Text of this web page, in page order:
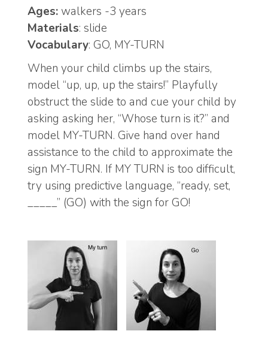
Ages: walkers -3 years
Materials: slide
Vocabulary: GO, MY-TURN
When your child climbs up the stairs,
model “up, up, up the stairs!” Playfully
obstruct the slide to and cue your child by
asking asking her, “Whose turn is it?” and
model MY-TURN. Give hand over hand
assistance to the child to approximate the
sign MY-TURN. If MY TURN is too difficult,
try using predictive language, “ready, set,
_____” (GO) with the sign for GO!